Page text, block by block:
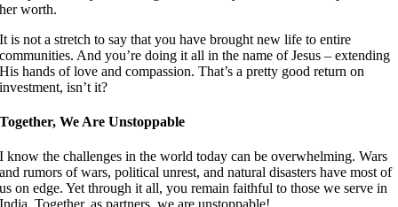
her worth.
It is not a stretch to say that you have brought new life to entire
communities. And you’re doing it all in the name of Jesus – extending
His hands of love and compassion. That’s a pretty good return on
investment, isn’t it?
Together, We Are Unstoppable
I know the challenges in the world today can be overwhelming. Wars
and rumors of wars, political unrest, and natural disasters have most of
us on edge. Yet through it all, you remain faithful to those we serve in
India. Together, as partners, we are unstoppable!